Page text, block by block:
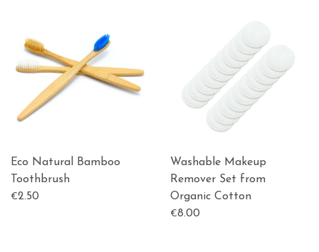
Εco Natural Bamboo
Toothbrush
€2.50
Washable Makeup
Remover Set from
Organic Cotton
€8.00